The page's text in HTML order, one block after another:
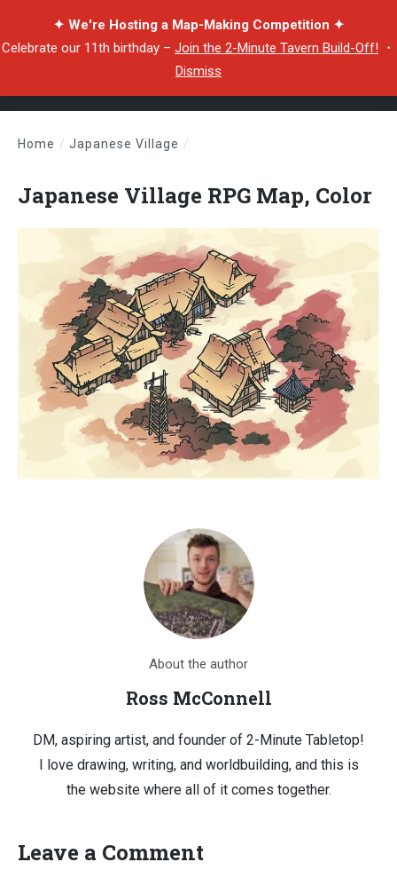
✦ We're Hosting a Map-Making Competition ✦
Celebrate our 11th birthday – Join the 2-Minute Tavern Build-Off! ・
Dismiss
Home / Japanese Village /
Japanese Village RPG Map, Color
About the author
Ross McConnell
DM, aspiring artist, and founder of 2-Minute Tabletop!
I love drawing, writing, and worldbuilding, and this is
the website where all of it comes together.
Leave a Comment